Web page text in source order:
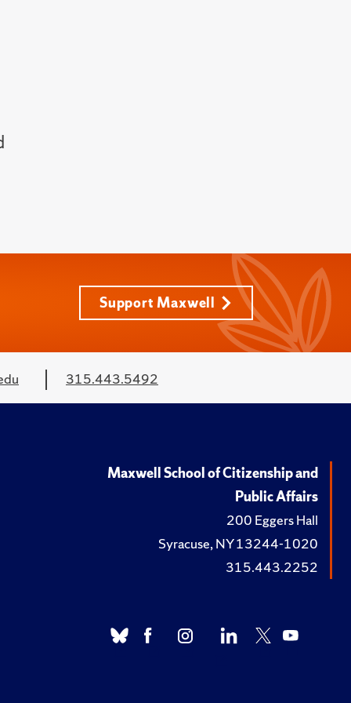
Support Maxwell
315.443.5492
Maxwell School of Citizenship and
Public Affairs
200 Eggers Hall
Syracuse, NY 13244-1020
315.443.2252